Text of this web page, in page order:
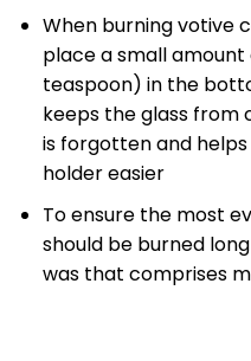
When burning votive
place a small
teaspoon) in the
keeps the glass from
is forgotten and
holder easier
To ensure the most
should be burned
was that comprises